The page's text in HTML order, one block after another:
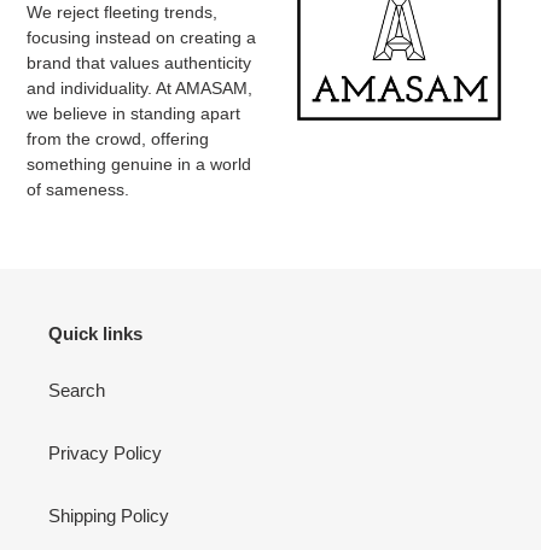
We reject fleeting trends,
focusing instead on creating a
brand that values authenticity
and individuality. At AMASAM,
we believe in standing apart
from the crowd, offering
something genuine in a world
of sameness.
Quick links
Search
Privacy Policy
Shipping Policy